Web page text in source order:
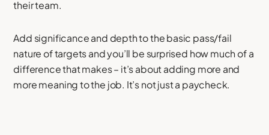
their team.
Add significance and depth to the basic pass/fail
nature of targets and you’ll be surprised how much of a
difference that makes – it’s about adding more and
more meaning to the job. It’s not just a paycheck.